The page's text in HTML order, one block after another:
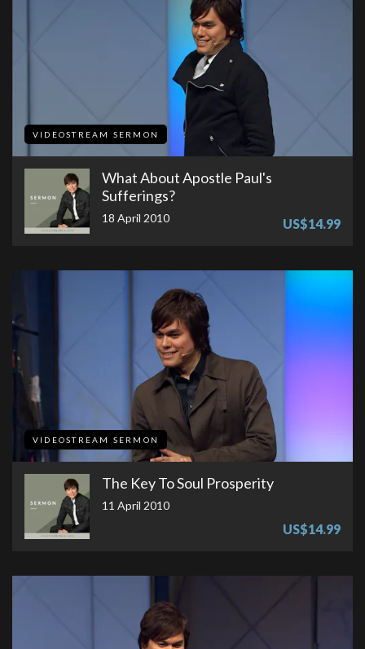
VIDEOSTREAM SERMON
What About Apostle Paul's
Sufferings?
18 April 2010 US$14.99
VIDEOSTREAM SERMON
The Key To Soul Prosperity
11 April 2010
US$14.99